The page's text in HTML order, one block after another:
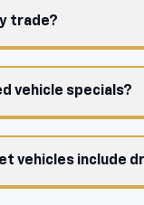
trade?
vehicle specials?
vehicles include